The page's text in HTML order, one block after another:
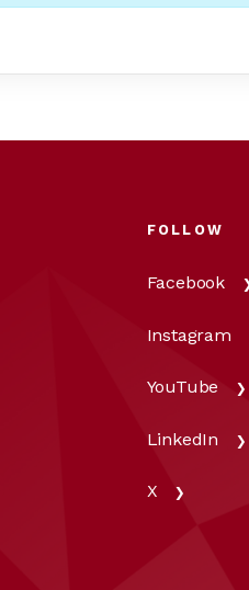
FOLLOW
Facebook
Instagram
YouTube
LinkedIn
X